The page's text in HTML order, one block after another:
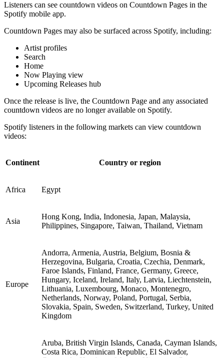
Listeners can see countdown videos on Countdown Pages in the
Spotify mobile app.
Countdown Pages may also be surfaced across Spotify, including:
Artist profiles
Search
Home
Now Playing view
Upcoming Releases hub
Once the release is live, the Countdown Page and any associated
countdown videos are no longer available on Spotify.
Spotify listeners in the following markets can view countdown
videos:
Continent Country or region
Africa Egypt
Asia
Hong Kong, India, Indonesia, Japan, Malaysia,
Philippines, Singapore, Taiwan, Thailand, Vietnam
Europe
Andorra, Armenia, Austria, Belgium, Bosnia &
Herzegovina, Bulgaria, Croatia, Czechia, Denmark,
Faroe Islands, Finland, France, Germany, Greece,
Hungary, Iceland, Ireland, Italy, Latvia, Liechtenstein,
Lithuania, Luxembourg, Monaco, Montenegro,
Netherlands, Norway, Poland, Portugal, Serbia,
Slovakia, Spain, Sweden, Switzerland, Turkey, United
Kingdom
Aruba, British Virgin Islands, Canada, Cayman Islands,
Costa Rica, Dominican Republic, El Salvador,